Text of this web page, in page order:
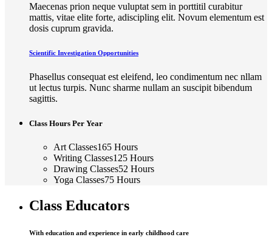
Maecenas prion neque vuluptat sem in porttitil curabitur
mattis, vitae elite forte, adiscipling elit. Novum elementum est
dosis cuprum gravida.
Scientific Investigation Opportunities
Phasellus consequat est eleifend, leo condimentum nec nllam
ut lectus turpis. Nunc sharme nullam an suscipit bibendum
sagittis.
Class Hours Per Year
Art Classes165 Hours
Writing Classes125 Hours
Drawing Classes52 Hours
Yoga Classes75 Hours
Class Educators
With education and experience in early childhood care